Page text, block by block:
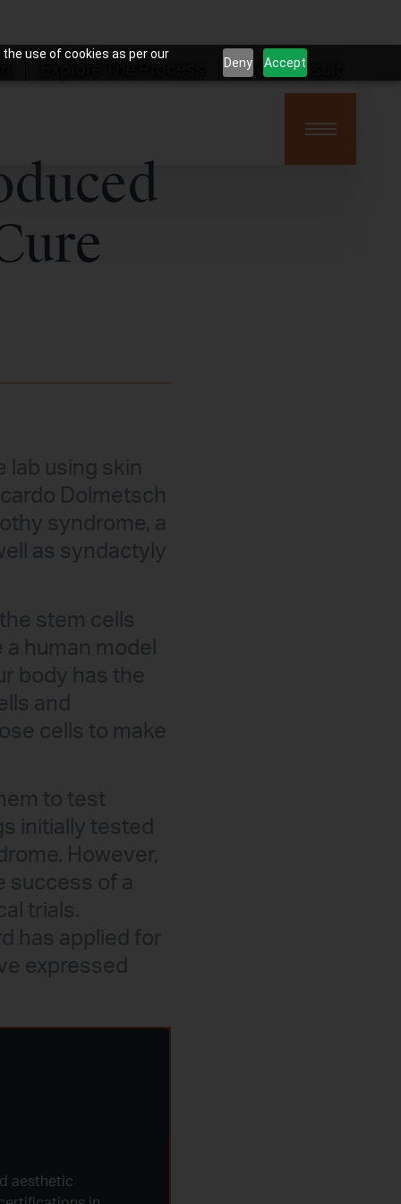
use of cookies as per our
Deny Accept
Book Consult
lab using skin
Dolmetsch
syndrome, a
as syndactyly
stem cells
human model
body has the
and
cells to make
to test
initially tested
However,
success of a
trials.
has applied for
expressed
aesthetic